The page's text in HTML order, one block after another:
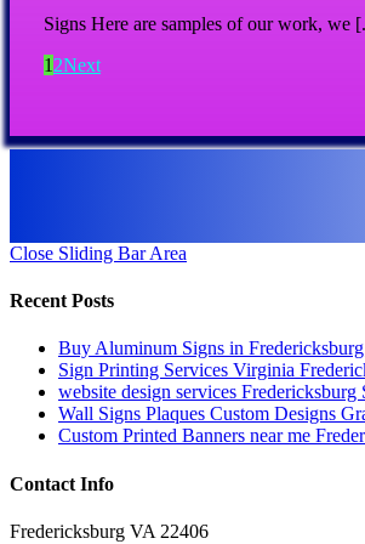
Signs Here are samples of our work, we
1 2Next
Close Sliding Bar Area
Recent Posts
Buy Aluminum Signs in
Sign Printing Services Virginia
website design services Fredericksburg
Wall Signs Plaques Custom Designs
Custom Printed Banners near me
Contact Info
Fredericksburg VA 22406